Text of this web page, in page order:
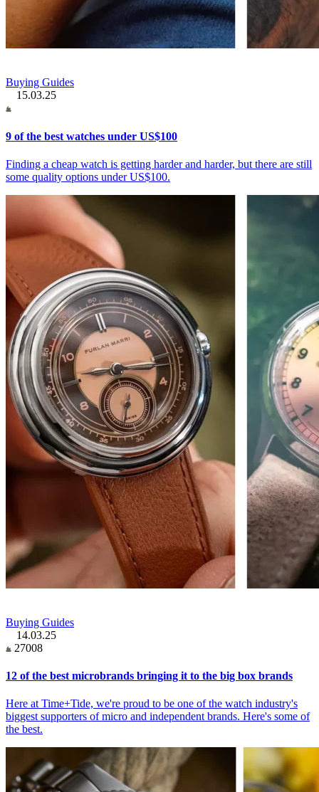
Buying Guides
15.03.25
9 of the best watches under US$100
Finding a cheap watch is getting harder and harder, but there are still
some quality options under US$100.
Buying Guides
14.03.25
27008
12 of the best microbrands bringing it to the big box brands
Here at Time+Tide, we're proud to be one of the watch industry's
biggest supporters of micro and independent brands. Here's some of
the best.